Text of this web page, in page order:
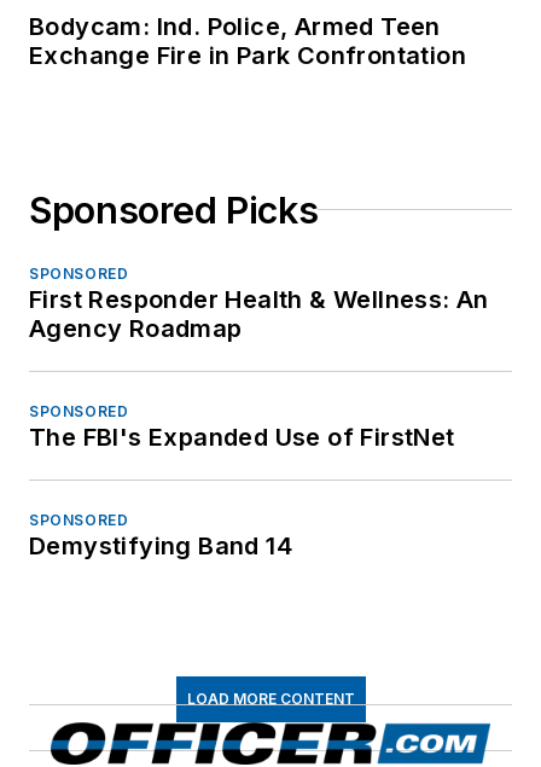
Bodycam: Ind. Police, Armed Teen
Exchange Fire in Park Confrontation
Sponsored Picks
SPONSORED
First Responder Health & Wellness: An
Agency Roadmap
SPONSORED
The FBI's Expanded Use of FirstNet
SPONSORED
Demystifying Band 14
LOAD MORE CONTENT